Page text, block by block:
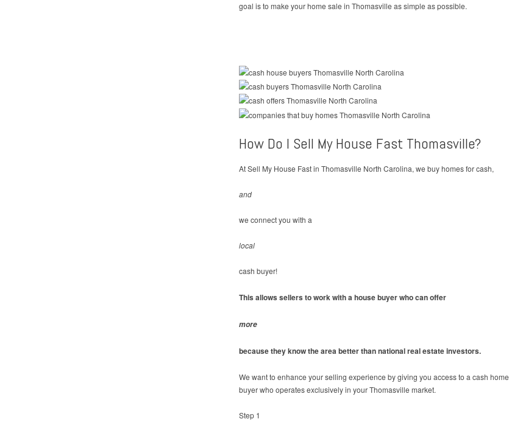
goal is to make your home sale in Thomasville as simple as possible.
How Do I Sell My House Fast Thomasville?
At Sell My House Fast in Thomasville North Carolina, we buy homes for cash,
and
we connect you with a
local
cash buyer!
This allows sellers to work with a house buyer who can offer
more
because they know the area better than national real estate investors.
We want to enhance your selling experience by giving you access to a cash home
buyer who operates exclusively in your Thomasville market.
Step 1